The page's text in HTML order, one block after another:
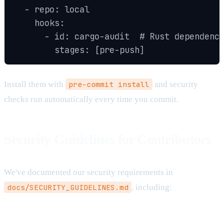
  - repo: local
    hooks:
- id: cargo-audit  # Rust
        stages: [pre-push]
Install them with pre-commit install
and security
checks run automatically every time you commit.
We've documented our security requirements in
docs/SECURITY_GUIDELINES.md , including: